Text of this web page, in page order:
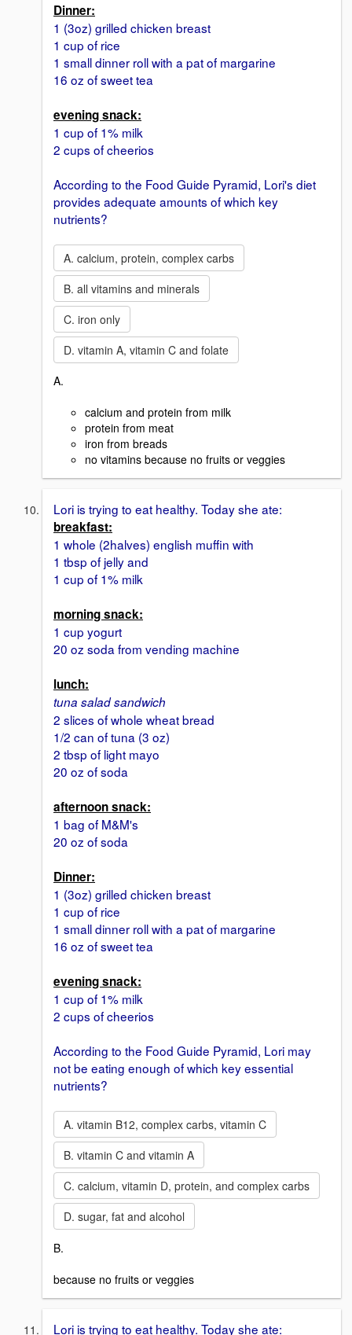
Dinner:
1 (3oz) grilled chicken breast
1 cup of rice
1 small dinner roll with a pat of margarine
16 oz of sweet tea
evening snack:
1 cup of 1% milk
2 cups of cheerios
According to the Food Guide Pyramid, Lori's diet
provides adequate amounts of which key
nutrients?
A. calcium, protein, complex carbs
B. all vitamins and minerals
C. iron only
D. vitamin A, vitamin C and folate
A.
calcium and protein from milk
protein from meat
iron from breads
no vitamins because no fruits or veggies
Lori is trying to eat healthy. Today she ate:
breakfast:
1 whole (2halves) english muffin with
1 tbsp of jelly and
1 cup of 1% milk
morning snack:
1 cup yogurt
20 oz soda from vending machine
lunch:
tuna salad sandwich
2 slices of whole wheat bread
1/2 can of tuna (3 oz)
2 tbsp of light mayo
20 oz of soda
afternoon snack:
1 bag of M&M's
20 oz of soda
Dinner:
1 (3oz) grilled chicken breast
1 cup of rice
1 small dinner roll with a pat of margarine
16 oz of sweet tea
evening snack:
1 cup of 1% milk
2 cups of cheerios
According to the Food Guide Pyramid, Lori may
not be eating enough of which key essential
nutrients?
A. vitamin B12, complex carbs, vitamin C
B. vitamin C and vitamin A
C. calcium, vitamin D, protein, and complex carbs
D. sugar, fat and alcohol
B.
because no fruits or veggies
Lori is trying to eat healthy. Today she ate: